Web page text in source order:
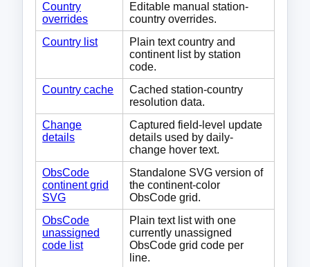
Country
overrides
Editable manual station-
country overrides.
Country list
Plain text country and
continent list by station
code.
Country cache
Cached station-country
resolution data.
Change
details
Captured field-level update
details used by daily-
change hover text.
ObsCode
continent grid
SVG
Standalone SVG version of
the continent-color
ObsCode grid.
ObsCode
unassigned
code list
Plain text list with one
currently unassigned
ObsCode grid code per
line.